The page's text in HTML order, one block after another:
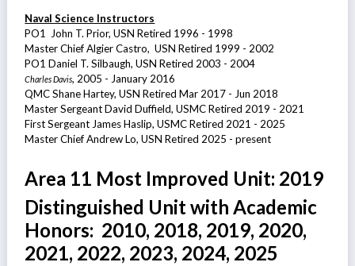
Naval Science Instructors
PO1 John T. Prior, USN Retired 1996 - 1998
Master Chief Algier Castro, USN Retired 1999 - 2002
PO1 Daniel T. Silbaugh, USN Retired 2003 - 2004
Charles Davis, 2005 - January 2016
QMC Shane Hartey, USN Retired Mar 2017 - Jun 2018
Master Sergeant David Duffield, USMC Retired 2019 - 2021
First Sergeant James Haslip, USMC Retired 2021 - 2025
Master Chief Andrew Lo, USN Retired 2025 - present
Area 11 Most Improved Unit: 2019
Distinguished Unit with Academic
Honors: 2010, 2018, 2019, 2020,
2021, 2022, 2023, 2024, 2025